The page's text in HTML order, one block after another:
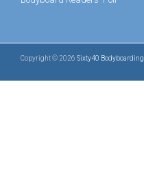
Copyright © 2026 Sixty40 Bodyboarding